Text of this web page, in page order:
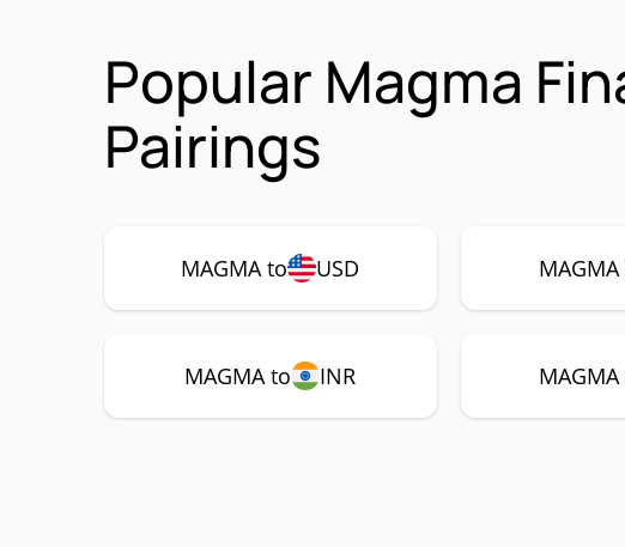
Popular Magma
Pairings
MAGMA to USD
MAGMA to INR